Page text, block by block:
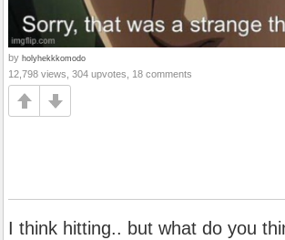
by holyhekkkomodo
12,798 views, 304 upvotes, 18 comments
I think hitting.. but what do you